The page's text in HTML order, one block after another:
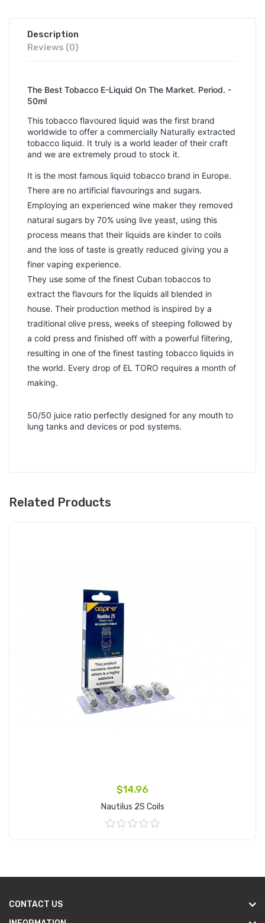
Description
Reviews (0)
The Best Tobacco E-Liquid On The Market. Period. -
50ml
This tobacco flavoured liquid was the first brand
worldwide to offer a commercially Naturally extracted
tobacco liquid. It truly is a world leader of their craft
and we are extremely proud to stock it.
It is the most famous liquid tobacco brand in Europe.
There are no artificial flavourings and sugars.
Employing an experienced wine maker they removed
natural sugars by 70% using live yeast, using this
process means that their liquids are kinder to coils
and the loss of taste is greatly reduced giving you a
finer vaping experience.
They use some of the finest Cuban tobaccos to
extract the flavours for the liquids all blended in
house. Their production method is inspired by a
traditional olive press, weeks of steeping followed by
a cold press and finished off with a powerful filtering,
resulting in one of the finest tasting tobacco liquids in
the world. Every drop of EL TORO requires a month of
making.
50/50 juice ratio perfectly designed for any mouth to
lung tanks and devices or pod systems.
Related Products
$14.96
Nautilus 2S Coils
CONTACT US